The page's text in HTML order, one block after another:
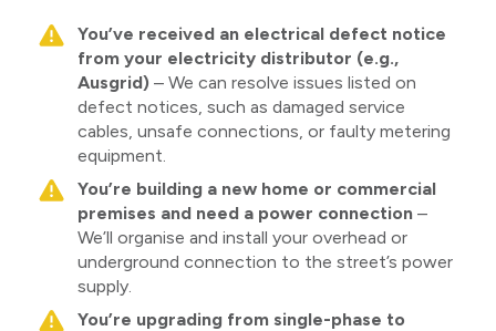
You’ve received an electrical defect notice
from your electricity distributor (e.g.,
Ausgrid) – We can resolve issues listed on
defect notices, such as damaged service
cables, unsafe connections, or faulty metering
equipment.
You’re building a new home or commercial
premises and need a power connection–
We’ll organise and install your overhead or
underground connection to the street’s power
supply.
You’re upgrading from single-phase to